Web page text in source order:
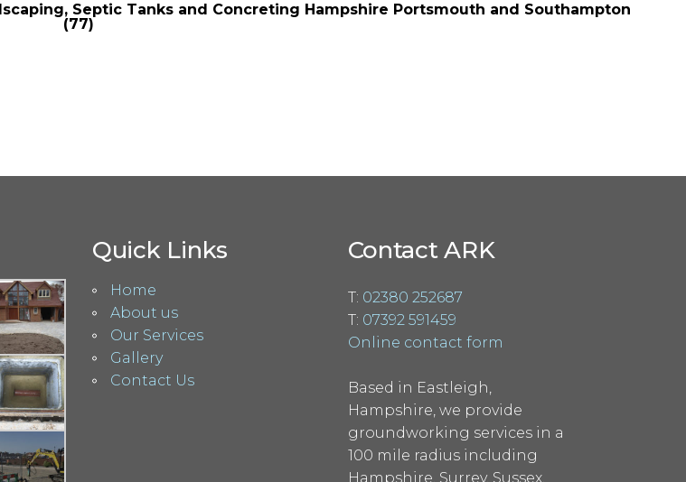
Septic Tanks and Concreting Hampshire Portsmouth and Southampton
(77)
Quick Links
Home
About us
Our Services
Gallery
Contact Us
Contact ARK
T: 02380 252687
T: 07392 591459
Online contact form
Based in Eastleigh,
Hampshire, we provide
groundworking services in a
100 mile radius including
Hampshire, Surrey, Sussex,